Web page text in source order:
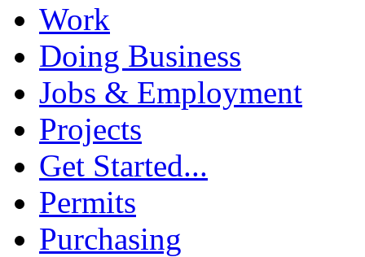
Work
Doing Business
Jobs & Employment
Projects
Get Started...
Permits
Purchasing